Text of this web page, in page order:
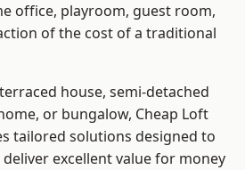
office, playroom, guest room,
of the cost of a traditional
house, semi-detached
or bungalow, Cheap Loft
tailored solutions designed to
excellent value for money